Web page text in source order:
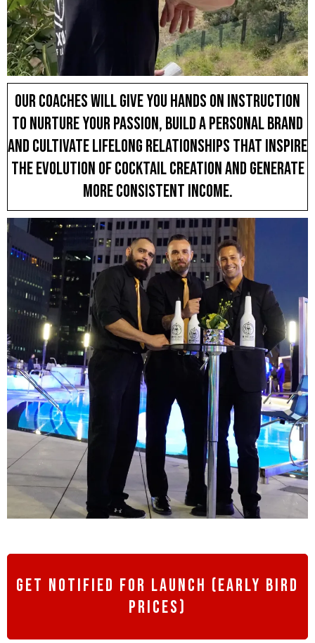
Our coaches will give you hands on instruction
to nurture your passion, build a personal brand
and cultivate lifelong relationships that inspire
the evolution of cocktail creation and generate
more consistent income.
get notified for launch (early bird
prices)